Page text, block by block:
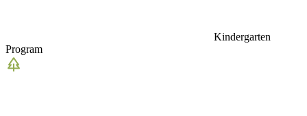
Kindergarten
Program